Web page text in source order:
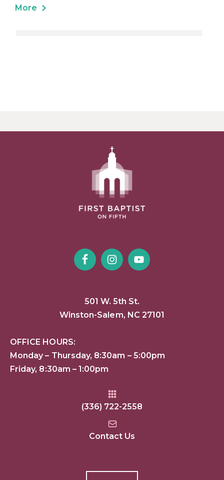
More
501 W. 5th St.
Winston-Salem, NC 27101
OFFICE HOURS:
Monday – Thursday, 8:30am – 5:00pm
Friday, 8:30am – 1:00pm
(336) 722-2558
Contact Us